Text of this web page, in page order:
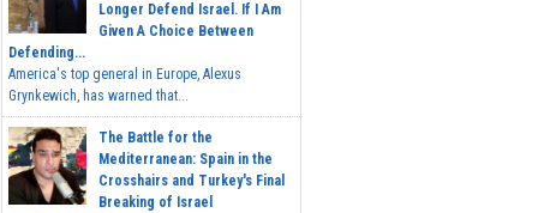
Longer Defend Israel. If I Am
Given A Choice Between
Defending...
America's top general in Europe, Alexus
Grynkewich, has warned that...
The Battle for the
Mediterranean: Spain in the
Crosshairs and Turkey's Final
Breaking of Israel